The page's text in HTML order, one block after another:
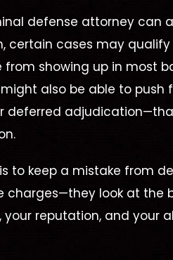
defense attorney can
certain cases may
showing up in most
also be able to
deferred
to keep a mistake from
charges—they look at the
reputation, and your